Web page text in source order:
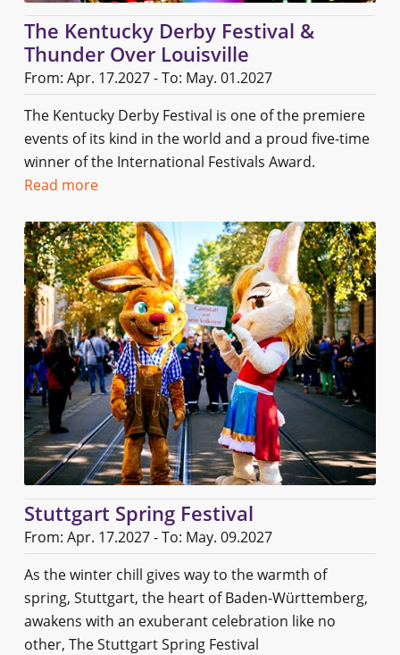
The Kentucky Derby Festival &
Thunder Over Louisville
From: Apr. 17.2027 - To: May. 01.2027
The Kentucky Derby Festival is one of the premiere
events of its kind in the world and a proud five-time
winner of the International Festivals Award.
Read more
Stuttgart Spring Festival
From: Apr. 17.2027 - To: May. 09.2027
As the winter chill gives way to the warmth of
spring, Stuttgart, the heart of Baden-Württemberg,
awakens with an exuberant celebration like no
other, The Stuttgart Spring Festival